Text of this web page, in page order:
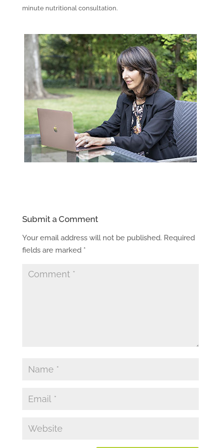
minute nutritional consultation.
Submit a Comment
Your email address will not be published. Required
fields are marked *